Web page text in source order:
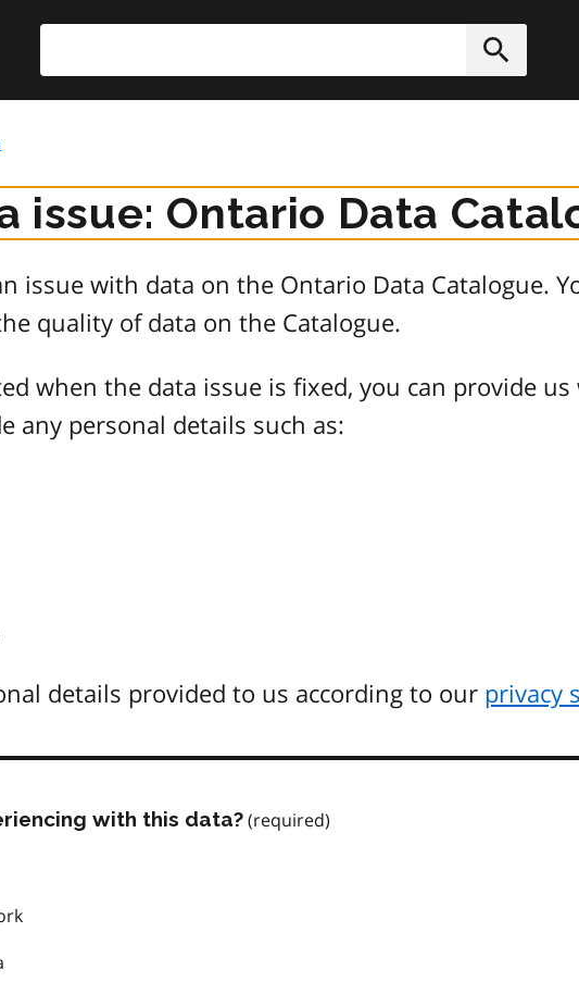
Submit
issue: Ontario Data
issue with data on the Ontario Data Catalogue.
quality of data on the Catalogue.
when the data issue is fixed, you can provide
any personal details such as:
details provided to us according to our privacy
with this data?